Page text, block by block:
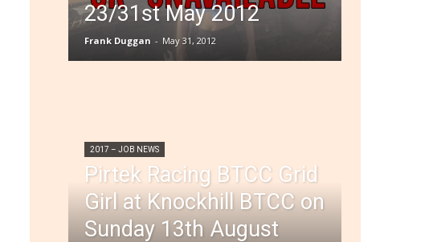
23/31st May 2012
Frank Duggan - May 31, 2012
2017 – JOB NEWS
Pirtek Racing BTCC Grid
Girl at Knockhill BTCC on
Sunday 13th August